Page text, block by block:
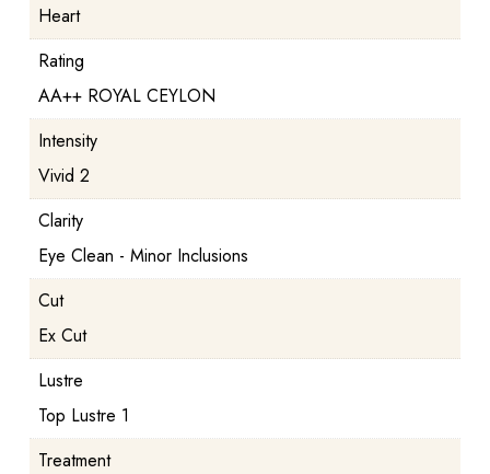
Heart
Rating
AA++ ROYAL CEYLON
Intensity
Vivid 2
Clarity
Eye Clean - Minor Inclusions
Cut
Ex Cut
Lustre
Top Lustre 1
Treatment